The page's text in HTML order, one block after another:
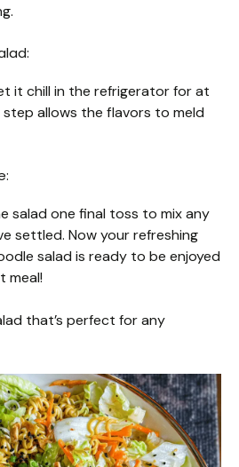
it chill in the refrigerator for at
allows the flavors to meld
salad one final toss to mix any
settled. Now your refreshing
salad is ready to be enjoyed
meal!
that’s perfect for any